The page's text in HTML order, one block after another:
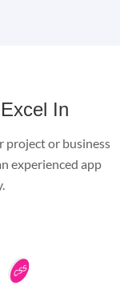
In
project or business
experienced app